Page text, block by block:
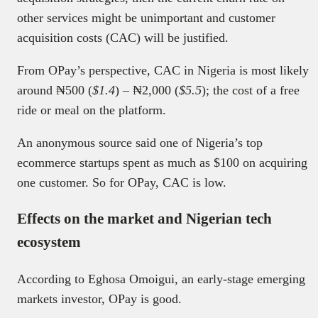
other services might be unimportant and customer
acquisition costs (CAC) will be justified.
From OPay’s perspective, CAC in Nigeria is most likely
around ₦500 ($1.4) – ₦2,000 ($5.5); the cost of a free
ride or meal on the platform.
An anonymous source said one of Nigeria’s top
ecommerce startups spent as much as $100 on acquiring
one customer. So for OPay, CAC is low.
Effects on the market and Nigerian tech
ecosystem
According to Eghosa Omoigui, an early-stage emerging
markets investor, OPay is good.